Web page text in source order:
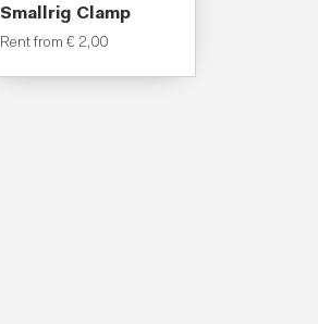
Smallrig Clamp
Rent from€ 2,00